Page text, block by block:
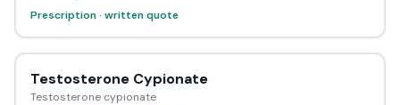
Prescription · written quote
Testosterone Cypionate
Testosterone cypionate